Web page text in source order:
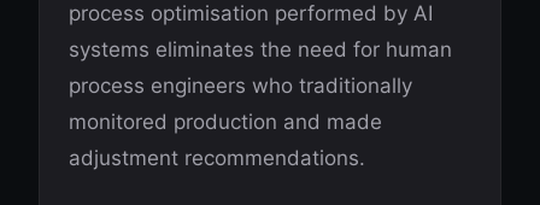
process optimisation performed by AI
systems eliminates the need for human
process engineers who traditionally
monitored production and made
adjustment recommendations.